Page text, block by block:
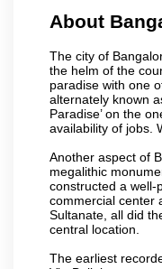
About
The city of
the helm of the
paradise with one
alternately known
Paradise’ on the
availability of jobs.
Another aspect of
megalithic
constructed a well-
commercial center
Sultanate, all did
central location.
The earliest